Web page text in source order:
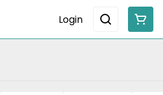
Login